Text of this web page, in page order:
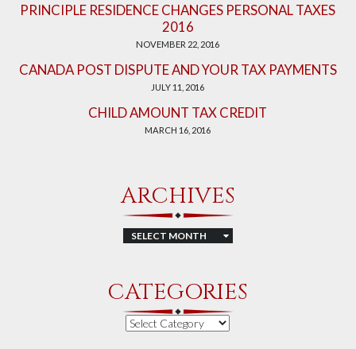
PRINCIPLE RESIDENCE CHANGES PERSONAL TAXES
2016
NOVEMBER 22, 2016
CANADA POST DISPUTE AND YOUR TAX PAYMENTS
JULY 11, 2016
CHILD AMOUNT TAX CREDIT
MARCH 16, 2016
ARCHIVES
CATEGORIES
Categories